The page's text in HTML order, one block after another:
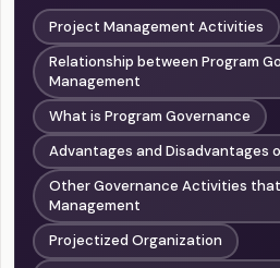
Project Management Activities
Relationship between Program
Management
What is Program Governance
Advantages and Disadvantages
Other Governance Activities
Management
Projectized Organization